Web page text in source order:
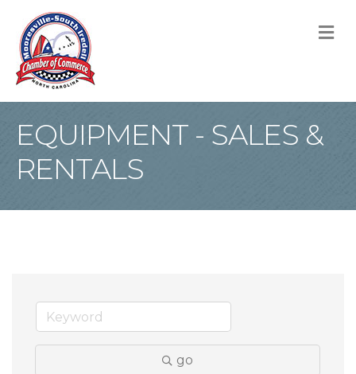
EQUIPMENT - SALES &
RENTALS
go